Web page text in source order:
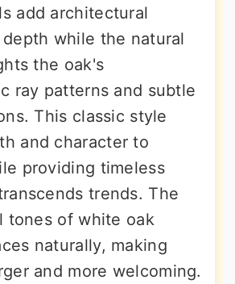
add architectural
while the natural
the oak's
ray patterns and subtle
This classic style
and character to
providing timeless
trends. The
tones of white oak
naturally, making
and more welcoming.